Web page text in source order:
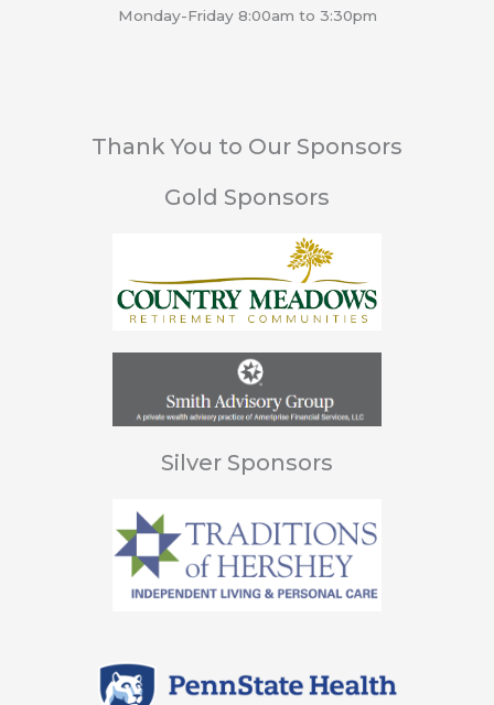
Monday-Friday 8:00am to 3:30pm
Thank You to Our Sponsors
Gold Sponsors
Silver Sponsors